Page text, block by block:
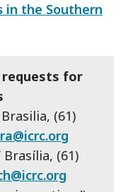
in the Southern
for
(61)
Brasília, (61)